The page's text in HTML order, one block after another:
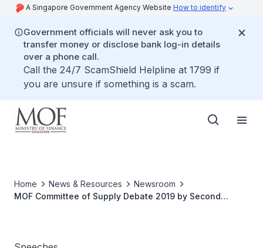
A Singapore Government Agency Website How to identify
Government officials will never ask you to
transfer money or disclose bank log-in details
over a phone call.
Call the 24/7 ScamShield Helpline at 1799 if
you are unsure if something is a scam.
Home News & Resources
Newsroom
MOF Committee of Supply Debate 2019 by Second